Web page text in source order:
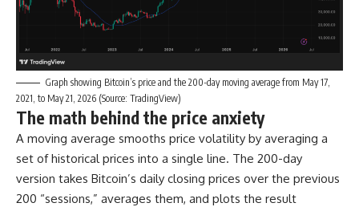
Graph showing Bitcoin’s price and the 200-day moving average from May 17,
2021, to May 21, 2026 (Source: TradingView)
The math behind the price anxiety
A moving average smooths price volatility by averaging a
set of historical prices into a single line. The 200-day
version takes Bitcoin’s daily closing prices over the previous
200 “sessions,” averages them, and plots the result